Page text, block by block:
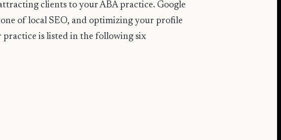
clients to your ABA practice. Google
of local SEO, and optimizing your profile
practice is listed in the following six